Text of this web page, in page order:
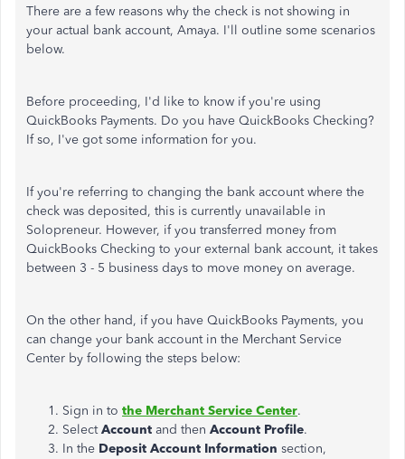
There are a few reasons why the check is not showing in
your actual bank account, Amaya. I'll outline some scenarios
below.
Before proceeding, I'd like to know if you're using
QuickBooks Payments. Do you have QuickBooks Checking?
If so, I've got some information for you.
If you're referring to changing the bank account where the
check was deposited, this is currently unavailable in
Solopreneur. However, if you transferred money from
QuickBooks Checking to your external bank account, it takes
between 3 - 5 business days to move money on average.
On the other hand, if you have QuickBooks Payments, you
can change your bank account in the Merchant Service
Center by following the steps below:
Sign in to the Merchant Service Center.
SelectAccount and then Account Profile.
In the Deposit Account Information section,